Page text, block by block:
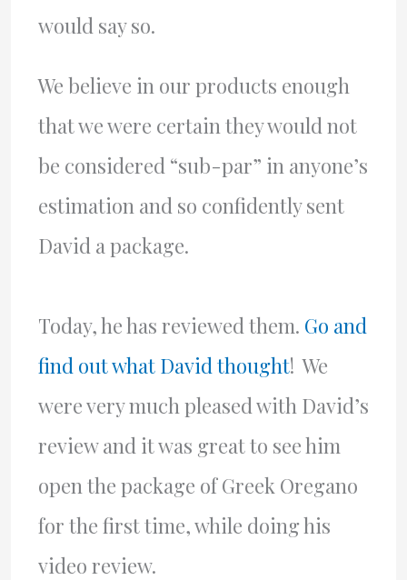
would say so.
We believe in our products enough
that we were certain they would not
be considered “sub-par” in anyone’s
estimation and so confidently sent
David a package.
Today, he has reviewed them. Go and
find out what David thought! We
were very much pleased with David’s
review and it was great to see him
open the package of Greek Oregano
for the first time, while doing his
video review.